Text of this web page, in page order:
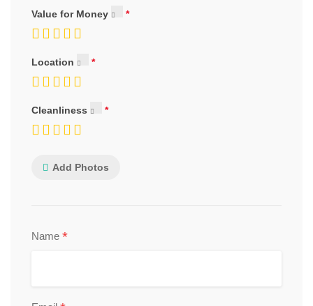
Value for Money
Location
Cleanliness
Add Photos
Name *